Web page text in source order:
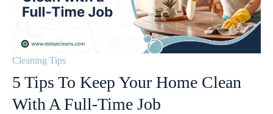
Cleaning Tips
5 Tips To Keep Your Home Clean
With A Full-Time Job